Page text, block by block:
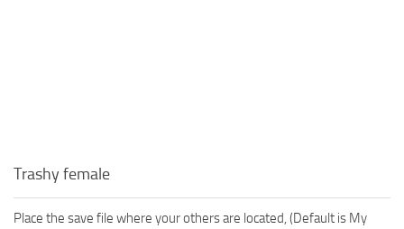
Trashy female
Place the save file where your others are located, (Default is My